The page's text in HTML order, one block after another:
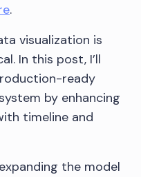
.
visualization is
In this post, I’ll
ready
by enhancing
timeline and
the model